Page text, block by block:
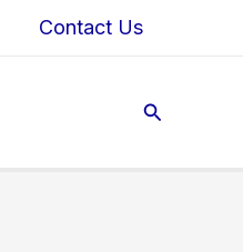
Contact Us
Search